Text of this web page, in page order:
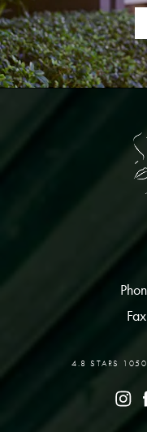
4.8 STARS 1050